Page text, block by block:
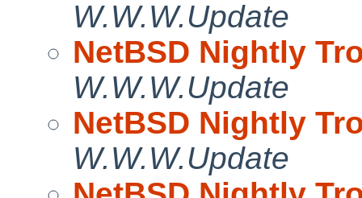
W.W.W.Update
NetBSD Nightly
W.W.W.Update
NetBSD Nightly
W.W.W.Update